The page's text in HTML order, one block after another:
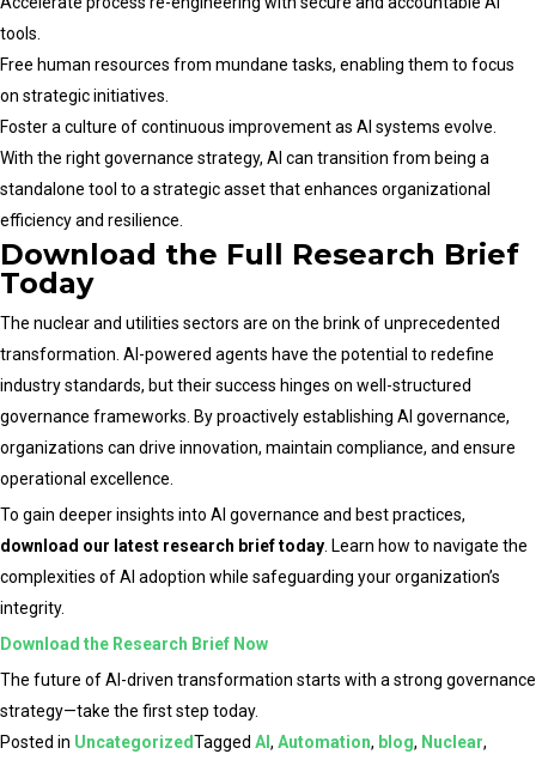
tools.
Free human resources from mundane tasks, enabling them to focus
on strategic initiatives.
Foster a culture of continuous improvement as AI systems evolve.
With the right governance strategy, AI can transition from being a
standalone tool to a strategic asset that enhances organizational
efficiency and resilience.
Download the Full Research Brief
Today
The nuclear and utilities sectors are on the brink of unprecedented
transformation. AI-powered agents have the potential to redefine
industry standards, but their success hinges on well-structured
governance frameworks. By proactively establishing AI governance,
organizations can drive innovation, maintain compliance, and ensure
operational excellence.
To gain deeper insights into AI governance and best practices,
download our latest research brief today . Learn how to navigate the
complexities of AI adoption while safeguarding your organization’s
integrity.
Download the Research Brief Now
The future of AI-driven transformation starts with a strong governance
strategy—take the first step today.
Posted in UncategorizedTagged AI , Automation, blog, Nuclear,